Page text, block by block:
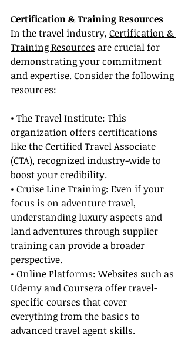
Certification & Training Resources
In the travel industry, Certification &
Training Resources are crucial for
demonstrating your commitment
and expertise. Consider the following
resources:
• The Travel Institute: This
organization offers certifications
like the Certified Travel Associate
(CTA), recognized industry-wide to
boost your credibility.
• Cruise Line Training: Even if your
focus is on adventure travel,
understanding luxury aspects and
land adventures through supplier
training can provide a broader
perspective.
• Online Platforms: Websites such as
Udemy and Coursera offer travel-
specific courses that cover
everything from the basics to
advanced travel agent skills.